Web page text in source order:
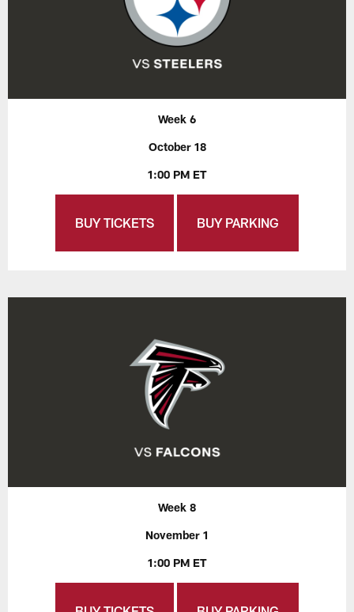
Week 6
October 18
1:00 PM ET
BUY TICKETS BUY PARKING
Week 8
November 1
1:00 PM ET